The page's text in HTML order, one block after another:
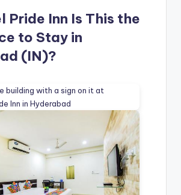
Pride Inn Is This the
to Stay in
(IN)?